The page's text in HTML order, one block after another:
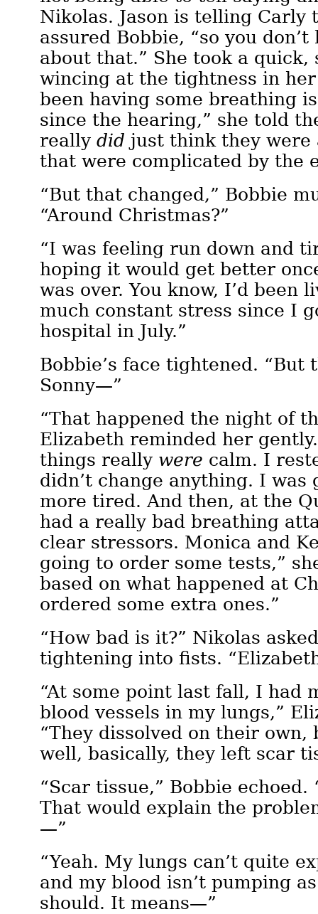
Nikolas. Jason is telling Carly
assured Bobbie, “so you
about that.” She took a quick,
wincing at the tightness in her
been having some breathing
since the hearing,” she told
reallydid just think they were
that were complicated by the
“But that changed,” Bobbie
“Around Christmas?”
“I was feeling run down and
hoping it would get better
was over. You know, I’d been
much constant stress since I
hospital in July.”
Bobbie’s face tightened. “But
Sonny—”
“That happened the night of
Elizabeth reminded her
things really were calm. I
didn’t change anything. I was
more tired. And then, at the
had a really bad breathing
clear stressors. Monica and
going to order some tests,”
based on what happened at
ordered some extra ones.”
“How bad is it?” Nikolas
tightening into fists.
“At some point last fall, I had
blood vessels in my lungs,”
“They dissolved on their
well, basically, they left scar
“Scar tissue,” Bobbie echoed.
That would explain the
—”
“Yeah. My lungs can’t quite
and my blood isn’t pumping
should. It means—”